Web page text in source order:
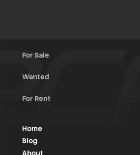
For Sale
Trucks & Trailers
Rally Raid Cars
WRC / Group A
Group N
Wanted
Rally Cars
Classic/Youngtimers
For Rent
Rally Cars
Home
Blog
About